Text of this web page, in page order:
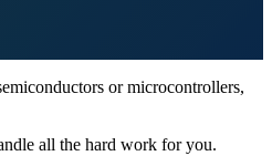
or microcontrollers,
all the hard work for you.